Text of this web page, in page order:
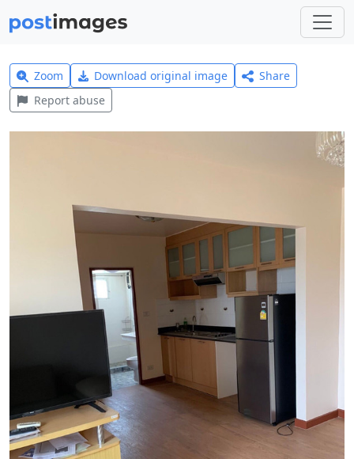
Zoom Download original image
Share
Report abuse